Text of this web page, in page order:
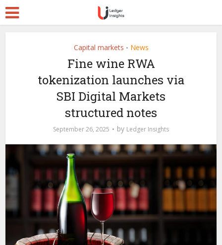
Capital markets • News
Fine wine RWA
tokenization launches via
SBI Digital Markets
structured notes
September 26, 2025 by Ledger Insights